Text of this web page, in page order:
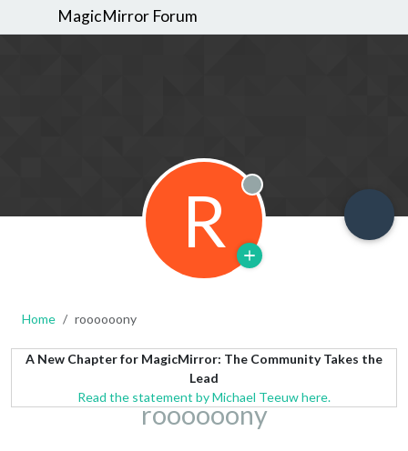
MagicMirror Forum
R Offline
Home roooooony
A New Chapter for MagicMirror: The Community Takes the
Lead
Read the statement by Michael Teeuw here.
roooooony